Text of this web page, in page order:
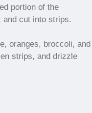
portion of the
cut into strips.
oranges, broccoli, and
strips, and drizzle